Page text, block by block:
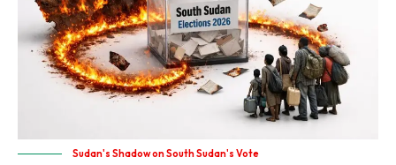
Sudan's Shadow on South Sudan's Vote